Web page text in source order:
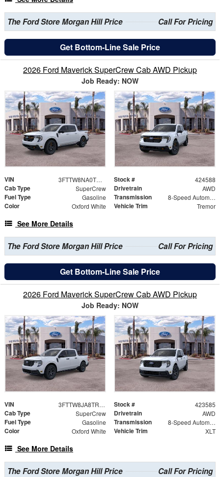
The Ford Store Morgan Hill Price Call For Pricing
Get Bottom-Line Sale Price
2026 Ford Maverick SuperCrew Cab AWD Pickup
Job Ready: NOW
VIN 3FTTW8NA0TRB12104 Stock # 424588
Cab Type SuperCrew Drivetrain AWD
Fuel Type Gasoline Transmission 8-Speed Automatic
Color Oxford White Vehicle Trim Tremor
See More Details
The Ford Store Morgan Hill Price Call For Pricing
Get Bottom-Line Sale Price
2026 Ford Maverick SuperCrew Cab AWD Pickup
Job Ready: NOW
VIN 3FTTW8JA8TRA64776 Stock # 423585
Cab Type SuperCrew Drivetrain AWD
Fuel Type Gasoline Transmission 8-Speed Automatic
Color Oxford White Vehicle Trim XLT
See More Details
The Ford Store Morgan Hill Price Call For Pricing